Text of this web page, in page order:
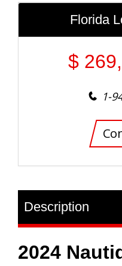
Florida
$
1-
Description
2024